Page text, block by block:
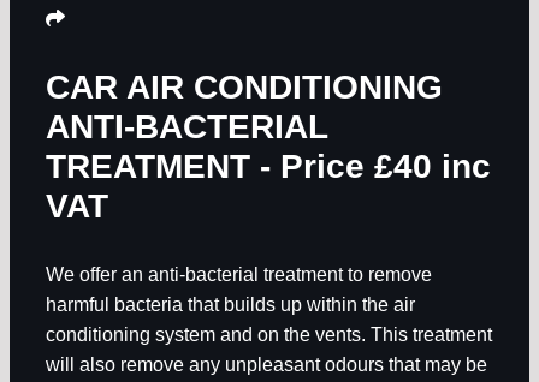
CAR AIR CONDITIONING
ANTI-BACTERIAL
TREATMENT - Price £40 inc
VAT
We offer an anti-bacterial treatment to remove
harmful bacteria that builds up within the air
conditioning system and on the vents. This treatment
will also remove any unpleasant odours that may be